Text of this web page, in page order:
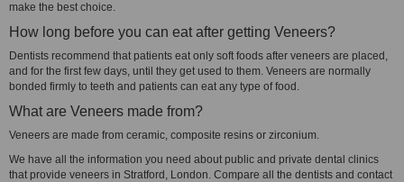
make the best choice.
How long before you can eat after getting Veneers?
Dentists recommend that patients eat only soft foods after veneers are placed,
and for the first few days, until they get used to them. Veneers are normally
bonded firmly to teeth and patients can eat any type of food.
What are Veneers made from?
Veneers are made from ceramic, composite resins or zirconium.
We have all the information you need about public and private dental clinics
that provide veneers in Stratford, London. Compare all the dentists and contact